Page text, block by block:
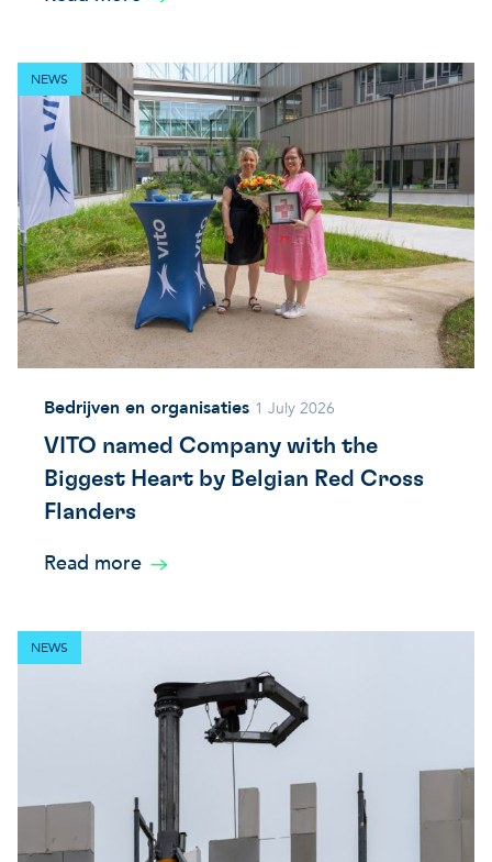
NEWS
Bedrijven en organisaties 1 July 2026
VITO named Company with the
Biggest Heart by Belgian Red Cross
Flanders
Read more
NEWS